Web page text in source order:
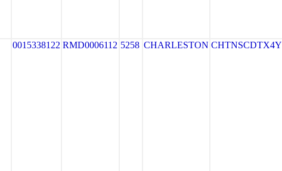
0015338122 RMD0006112 5258 CHARLESTON CHTNSCDTX4Y